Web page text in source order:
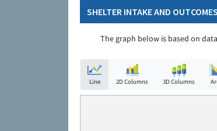
SHELTER INTAKE AND OUTCOMES
The graph below is based on
Line 2D Columns 3D Columns